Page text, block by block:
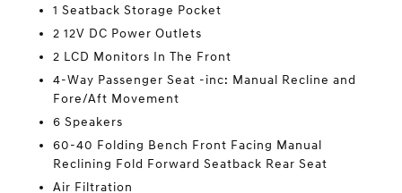
1 Seatback Storage Pocket
2 12V DC Power Outlets
2 LCD Monitors In The Front
4-Way Passenger Seat -inc: Manual Recline and
Fore/Aft Movement
6 Speakers
60-40 Folding Bench Front Facing Manual
Reclining Fold Forward Seatback Rear Seat
Air Filtration